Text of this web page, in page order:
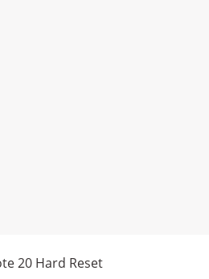
20 Hard Reset